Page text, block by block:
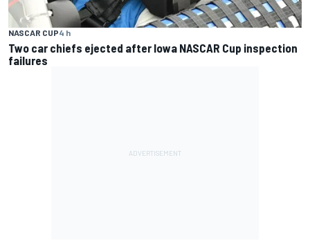
NASCAR CUP4 h
Two car chiefs ejected after Iowa NASCAR Cup inspection
failures